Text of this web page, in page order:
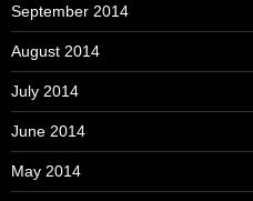
September 2014
August 2014
July 2014
June 2014
May 2014